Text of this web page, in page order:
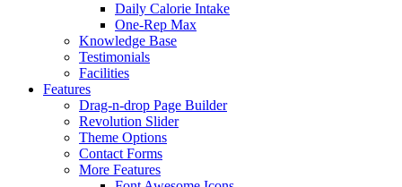
Daily Calorie Intake
One-Rep Max
Knowledge Base
Testimonials
Facilities
Features
Drag-n-drop Page Builder
Revolution Slider
Theme Options
Contact Forms
More Features